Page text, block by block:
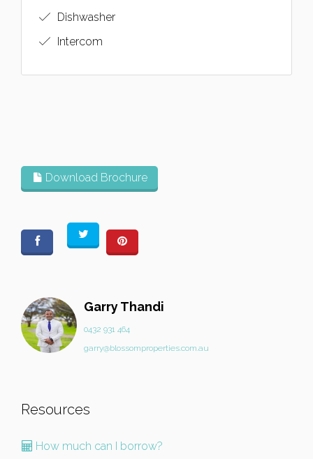
Dishwasher
Intercom
Download Brochure
Garry Thandi
0432 931 464
garry@blossomproperties.com.au
Resources
How much can I borrow?